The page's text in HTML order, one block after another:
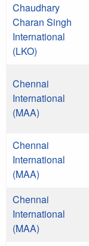
Chaudhary
Charan Singh
International
(LKO)
Chennai
International
(MAA)
Chennai
International
(MAA)
Chennai
International
(MAA)